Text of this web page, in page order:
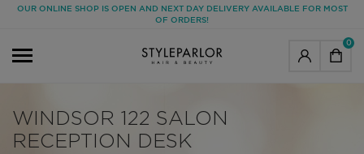
OUR ONLINE SHOP IS OPEN AND NEXT DAY DELIVERY AVAILABLE FOR MOST
OF ORDERS!
0
WINDSOR 122 SALON
RECEPTION DESK